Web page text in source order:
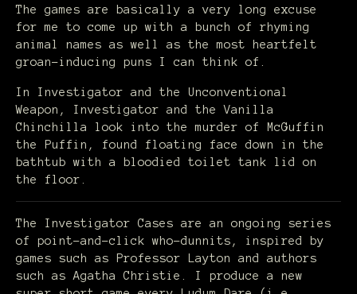
The games are basically a very long excuse
for me to come up with a bunch of rhyming
animal names as well as the most heartfelt
groan-inducing puns I can think of.
In Investigator and the Unconventional
Weapon, Investigator and the Vanilla
Chinchilla look into the murder of McGuffin
the Puffin, found floating face down in the
bathtub with a bloodied toilet tank lid on
the floor.
The Investigator Cases are an ongoing series
of point-and-click who-dunnits, inspired by
games such as Professor Layton and authors
such as Agatha Christie. I produce a new